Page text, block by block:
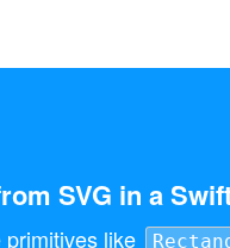
SVG in a
like